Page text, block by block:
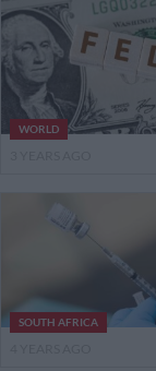
WORLD
SOUTH AFRICA